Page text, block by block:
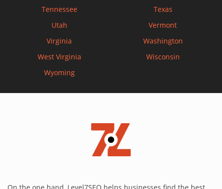
Tennessee
Texas
Utah
Vermont
Virginia
Washington
West Virginia
Wisconsin
Wyoming